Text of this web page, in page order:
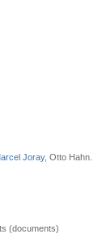
Joray, Otto Hahn.
(documents)